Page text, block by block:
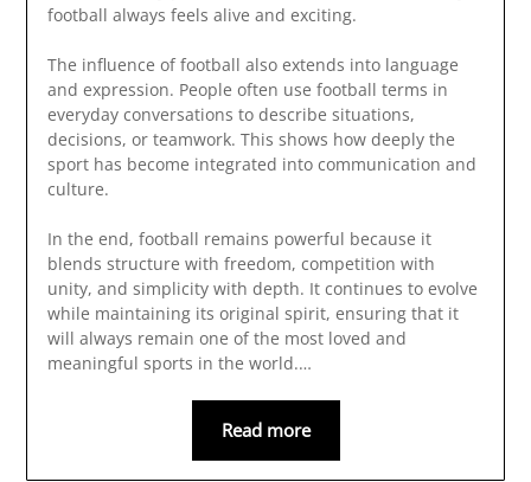
football always feels alive and exciting.
The influence of football also extends into language
and expression. People often use football terms in
everyday conversations to describe situations,
decisions, or teamwork. This shows how deeply the
sport has become integrated into communication and
culture.
In the end, football remains powerful because it
blends structure with freedom, competition with
unity, and simplicity with depth. It continues to evolve
while maintaining its original spirit, ensuring that it
will always remain one of the most loved and
meaningful sports in the world.…
Read more